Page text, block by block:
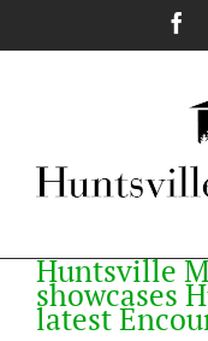
content
Huntsville
showcases
latest